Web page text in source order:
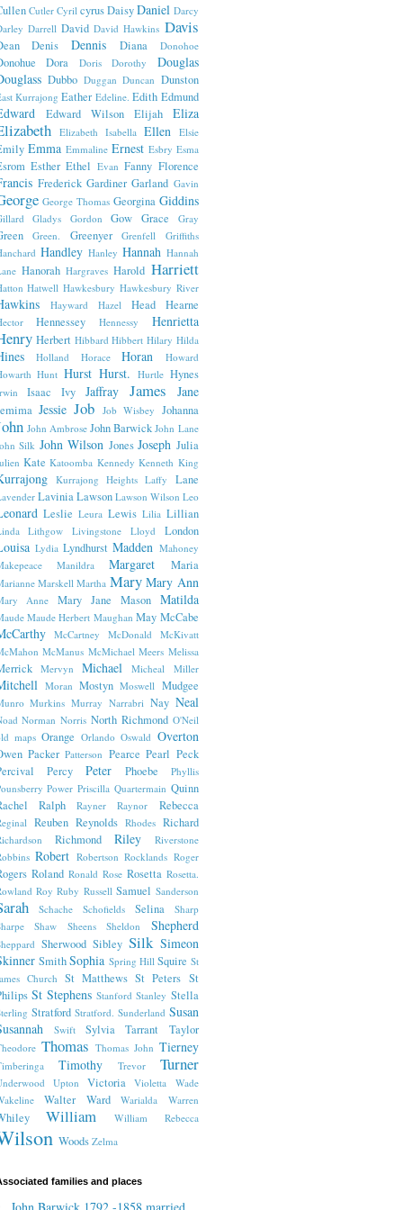
Cutler Cyril cyrus Daisy Daniel Darcy
Darrell David David Hawkins Davis
Denis Dennis Diana Donohoe
Dora Doris Dorothy
Douglas
Dubbo Duggan Duncan Dunston
Kurrajong Eather Edeline. Edith Edmund
Edward Wilson Elijah Eliza
Elizabeth Isabella Ellen Elsie
Emma Emmaline Ernest Esbry Esma
Esther Ethel Evan Fanny Florence
Frederick Gardiner Garland Gavin
George Thomas Georgina Giddins
Gladys Gordon Gow Grace Gray
Green. Greenyer Grenfell
Griffiths
Handley Hanley Hannah Hannah
Hanorah Hargraves Harold Harriett
Hatwell Hawkesbury Hawkesbury River
Hayward Hazel Head Hearne
Hennessey Hennessy Henrietta
Herbert Hibbard Hibbert Hilary Hilda
Holland Horace Horan
Howard
Hunt Hurst Hurst. Hurtle Hynes
Isaac Ivy Jaffray James Jane
Jessie Job Job Wisbey Johanna
John Ambrose John Barwick John Lane
Silk John Wilson Jones Joseph Julia
Kate Katoomba Kennedy Kenneth King
Kurrajong Heights Laffy Lane
Lavinia Lawson Lawson Wilson Leo
Leslie Leura Lewis Lilia Lillian
Lithgow Livingstone Lloyd London
Lydia Lyndhurst Madden Mahoney
Manildra Margaret Maria
Marskell Martha Mary Mary Ann
Anne Mary Jane Mason Matilda
Maude Herbert Maughan May McCabe
McCartney McDonald
McKivatt
McManus McMichael Meers Melissa
Mervyn Michael Micheal Miller
Moran Mostyn Moswell Mudgee
Murkins Murray Narrabri Nay Neal
Norman Norris North Richmond O'Neil
maps Orange Orlando Oswald Overton
Packer Patterson Pearce Pearl Peck
Percy Peter Phoebe
Phyllis
Power Priscilla Quartermain Quinn
Ralph Rayner Raynor Rebecca
Reuben Reynolds Rhodes Richard
Richmond Riley
Riverstone
Robert Robertson Rocklands Roger
Roland Ronald Rose Rosetta Rosetta.
Roy Ruby Russell Samuel Sanderson
Schache Schofields Selina
Sharp
Shaw Sheens Sheldon Shepherd
Sherwood Sibley Silk Simeon
SmithSophia Spring Hill Squire St
Church St Matthews St Peters St
St Stephens Stanford Stanley Stella
Stratford Stratford. Sunderland Susan
Swift Sylvia Tarrant Taylor
Thomas Thomas John Tierney
Timothy Trevor Turner
Upton Victoria Violetta
Wade
Walter Ward Warialda Warren
William William Rebecca
Woods Zelma
families and places
John Barwick 1792 -1858 married